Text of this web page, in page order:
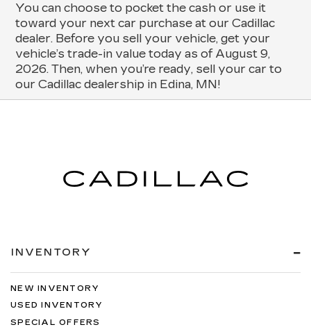
You can choose to pocket the cash or use it
toward your next car purchase at our Cadillac
dealer. Before you sell your vehicle, get your
vehicle’s trade-in value today as of August 9,
2026. Then, when you’re ready, sell your car to
our Cadillac dealership in Edina, MN!
INVENTORY
NEW INVENTORY
USED INVENTORY
SPECIAL OFFERS